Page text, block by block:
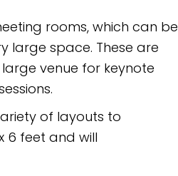
rooms, which can be
large space. These are
venue for keynote
of layouts to
6 feet and will